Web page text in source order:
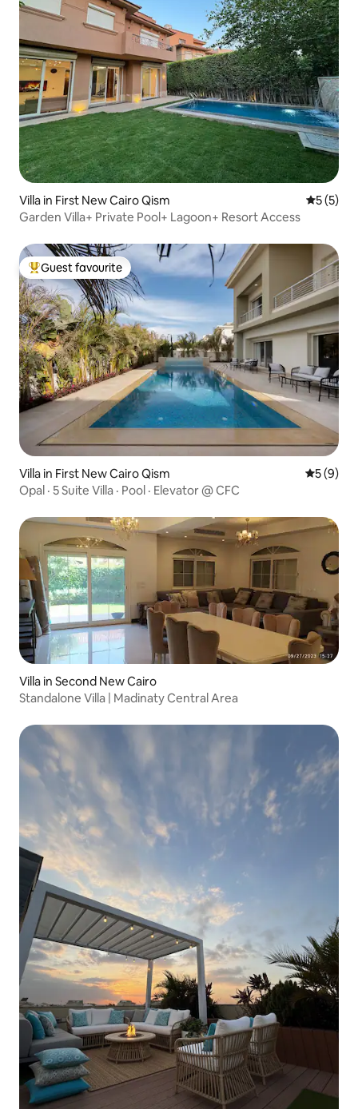
Villa in First New Cairo Qism 5 out of
5 (5)
Garden Villa+ Private Pool+ Lagoon+ Resort Access
Top guest favourite
Guest favourite
Villa in First New Cairo Qism 5 out of
5 (9)
Opal · 5 Suite Villa · Pool · Elevator @ CFC
Villa in Second New Cairo
Standalone Villa | Madinaty Central Area